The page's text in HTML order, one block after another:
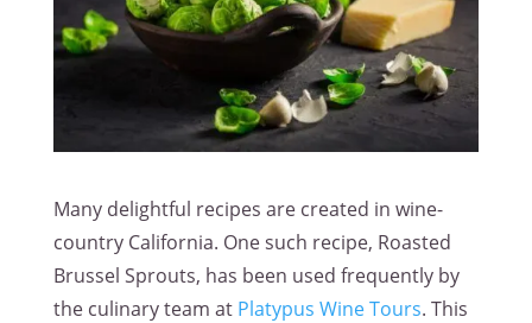
Many delightful recipes are created in wine-
country California. One such recipe, Roasted
Brussel Sprouts, has been used frequently by
the culinary team at Platypus Wine Tours. This